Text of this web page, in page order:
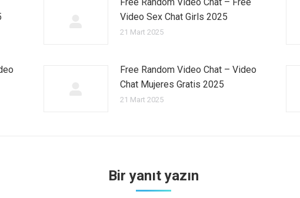
Video Sex Chat Girls 2025
21 Mart 2025
Free Random Video Chat – Video
Chat Mujeres Gratis 2025
21 Mart 2025
Bir yanıt yazın